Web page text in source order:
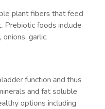
plant fibers that feed
Prebiotic foods include
garlic,
function and thus
and fat soluble
options including